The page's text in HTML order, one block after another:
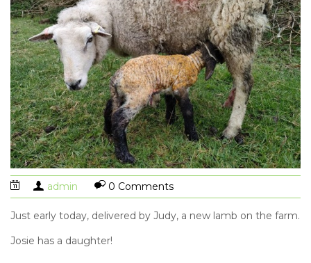
admin 0 Comments
Just early today, delivered by Judy, a new lamb on the farm.
Josie has a daughter!